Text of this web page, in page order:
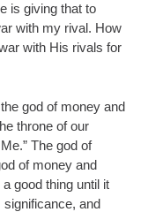
is giving that to
with my rival. How
with His rivals for
god of money and
throne of our
The god of
of money and
good thing until it
significance, and